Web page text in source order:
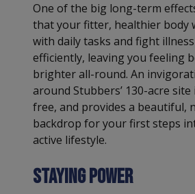
One of the big long-term
that your fitter, healthier body
with daily tasks and fight
efficiently, leaving you feeling
brighter all-round. An
around Stubbers’ 130-acre
free, and provides a beautiful,
backdrop for your first steps
active lifestyle.
Staying power